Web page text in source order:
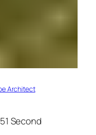
Architect
Second